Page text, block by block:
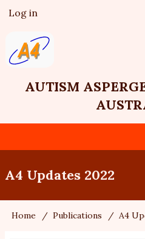
Skip
main
content
User
account
menu
Log in
AUTISM
A4 Updates 2022
Breadcrumb
Home Publications A4